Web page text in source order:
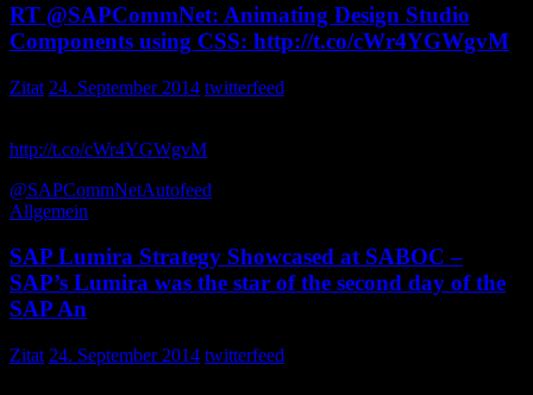
RT @SAPCommNet: Animating Design Studio
Components using CSS: http://t.co/cWr4YGWgvM
Zitat 24. September 2014 twitterfeed
http://t.co/cWr4YGWgvM
@SAPCommNetAutofeed
Allgemein
SAP Lumira Strategy Showcased at SABOC –
SAP’s Lumira was the star of the second day of the
SAP An
Zitat 24. September 2014 twitterfeed